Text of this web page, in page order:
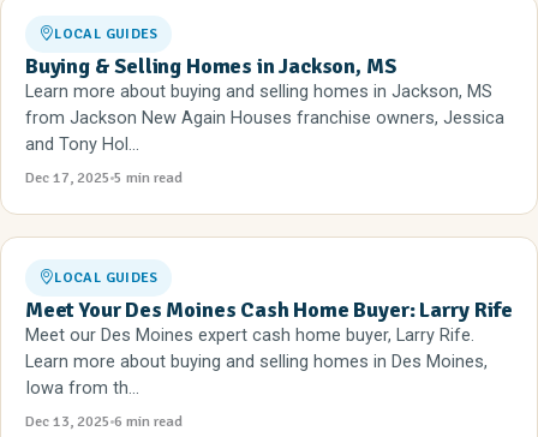
LOCAL GUIDES
Buying & Selling Homes in Jackson, MS
Learn more about buying and selling homes in Jackson, MS
from Jackson New Again Houses franchise owners, Jessica
and Tony Hol...
Dec 17, 2025 5 min read
LOCAL GUIDES
Meet Your Des Moines Cash Home Buyer: Larry Rife
Meet our Des Moines expert cash home buyer, Larry Rife.
Learn more about buying and selling homes in Des Moines,
Iowa from th...
Dec 13, 2025 6 min read